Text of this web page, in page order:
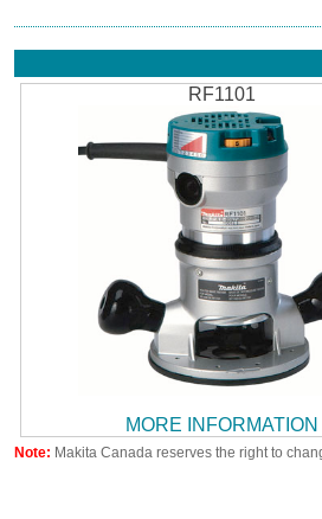
RF1101
MORE INFORMATION
Note: Makita Canada reserves the right to